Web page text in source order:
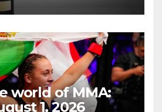
world of MMA:
1, 2026